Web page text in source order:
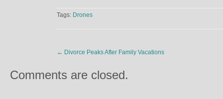
Tags: Drones
← Divorce Peaks After Family Vacations
Comments are closed.